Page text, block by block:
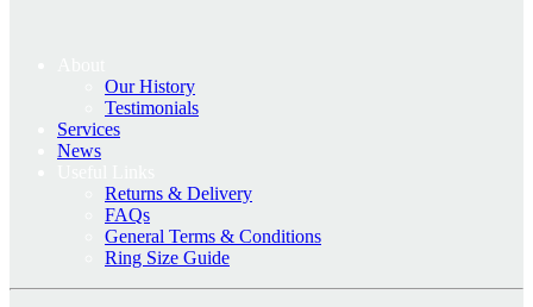
Our History
Testimonials
Services
News
Returns & Delivery
FAQs
General Terms & Conditions
Ring Size Guide